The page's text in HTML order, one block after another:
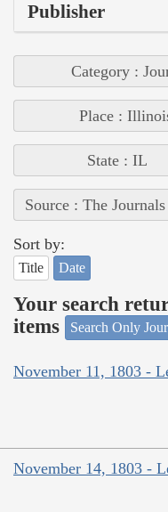
Publisher
Category :
Place :
State : IL
Source : The
Sort by:
Title Date
Your search
items
Search Only
November 11, 1803 -
November 14, 1803 -